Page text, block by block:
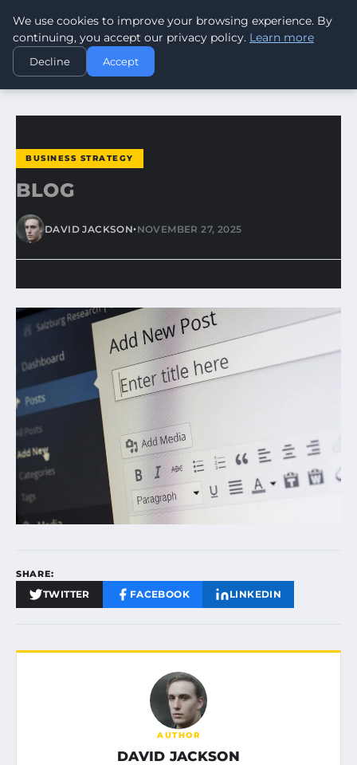
WORLDHERITAGEALERT
HOME BUSINESS STRATEGY
BUSINESS STRATEGY
BLOG
DAVID JACKSON•NOVEMBER 27, 2025
SHARE:
TWITTER FACEBOOK LINKEDIN
AUTHOR
DAVID JACKSON
We use cookies to improve your browsing experience. By
continuing, you accept our privacy policy. Learn more
Decline Accept